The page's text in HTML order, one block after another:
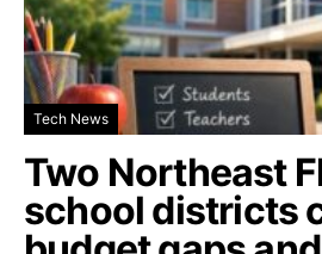
Tech News
Two Northeast
school districts